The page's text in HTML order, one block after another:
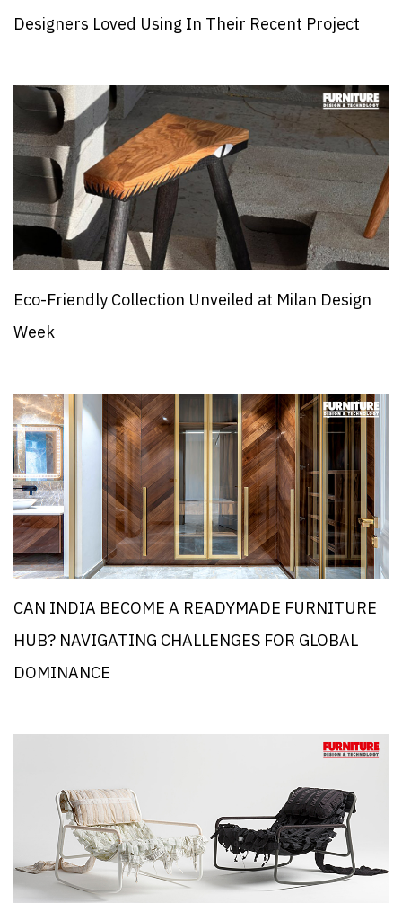
Designers Loved Using In Their Recent Project
Eco-Friendly Collection Unveiled at Milan Design
Week
CAN INDIA BECOME A READYMADE FURNITURE
HUB? NAVIGATING CHALLENGES FOR GLOBAL
DOMINANCE